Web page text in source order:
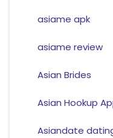
asiame apk
asiame review
Asian Brides
Asian Hookup
Asiandate